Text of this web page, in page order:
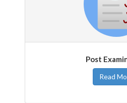
Post
Read